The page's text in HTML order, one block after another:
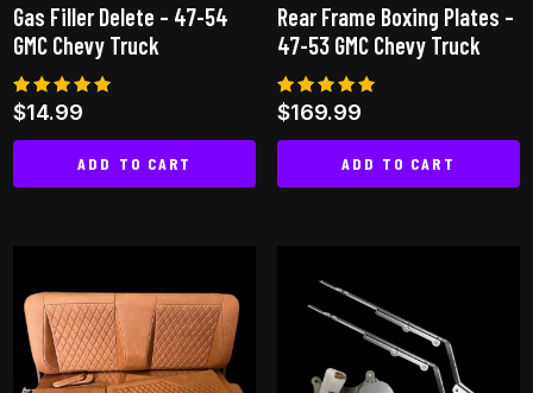
Gas Filler Delete – 47-54
GMC Chevy Truck
Rated
4.91
out of 5
$14.99
ADD TO CART
Rear Frame Boxing Plates –
47-53 GMC Chevy Truck
Rated
5.00
out of 5
$169.99
ADD TO CART